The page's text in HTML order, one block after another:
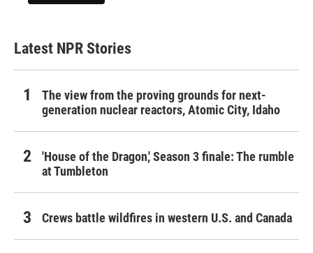
Latest NPR Stories
The view from the proving grounds for next-
generation nuclear reactors, Atomic City, Idaho
'House of the Dragon,' Season 3 finale: The rumble
at Tumbleton
Crews battle wildfires in western U.S. and Canada